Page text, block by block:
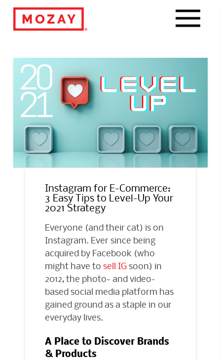
Instagram for E-Commerce:
3 Easy Tips to Level-Up Your
2021 Strategy
Everyone (and their cat) is on
Instagram. Ever since being
acquired by Facebook (who
might have to sell IGsoon) in
2012, the photo- and video-
based social media platform has
gained ground as a staple in our
everyday lives.
A Place to Discover Brands
& Products